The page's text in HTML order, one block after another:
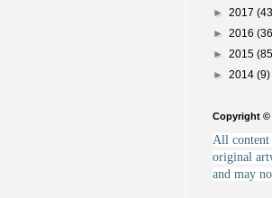
► 2017
► 2016
► 2015
► 2014 (9)
Copyright ©
All
original
and may